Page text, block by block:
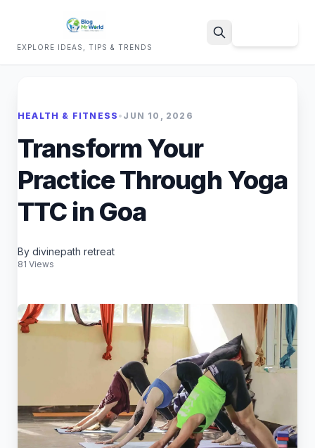
EXPLORE IDEAS, TIPS & TRENDS
HEALTH & FITNESS • JUN 10, 2026
Transform Your
Practice Through Yoga
TTC in Goa
By divinepath retreat
81 Views